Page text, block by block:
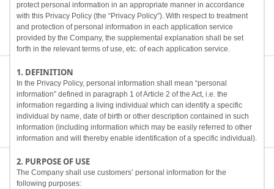
protect personal information in an appropriate manner in accordance
with this Privacy Policy (the “Privacy Policy”). With respect to treatment
and protection of personal information in each application service
provided by the Company, the supplemental explanation shall be set
forth in the relevant terms of use, etc. of each application service.
1. DEFINITION
In the Privacy Policy, personal information shall mean “personal
information” defined in paragraph 1 of Article 2 of the Act, i.e. the
information regarding a living individual which can identify a specific
individual by name, date of birth or other description contained in such
information (including information which may be easily referred to other
information and will thereby enable identification of a specific individual).
2. PURPOSE OF USE
The Company shall use customers’ personal information for the
following purposes: